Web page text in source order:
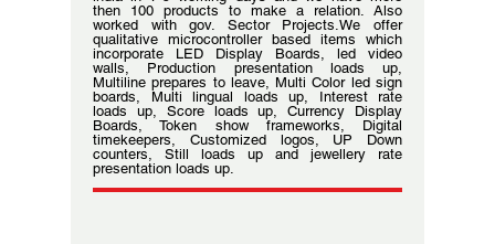
then 100 products to make a relation. Also
worked with gov. Sector Projects.We offer
qualitative microcontroller based items which
incorporate LED Display Boards, led video
walls, Production presentation loads up,
Multiline prepares to leave, Multi Color led sign
boards, Multi lingual loads up, Interest rate
loads up, Score loads up, Currency Display
Boards, Token show frameworks, Digital
timekeepers, Customized logos, UP Down
counters, Still loads up and jewellery rate
presentation loads up.